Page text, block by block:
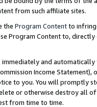
from such affiliate sites.
the Program Contentto
Program Content to,
immediately and
Income
to you. You will promptly
or otherwise destroy all of
from time to time.